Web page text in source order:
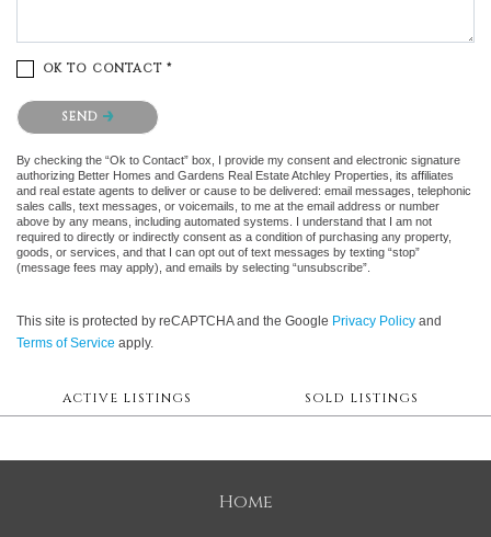
OK TO CONTACT *
Please confirm that you are not a robot.
SEND
By checking the “Ok to Contact” box, I provide my consent and electronic signature
authorizing Better Homes and Gardens Real Estate Atchley Properties, its affiliates
and real estate agents to deliver or cause to be delivered: email messages, telephonic
sales calls, text messages, or voicemails, to me at the email address or number
above by any means, including automated systems. I understand that I am not
required to directly or indirectly consent as a condition of purchasing any property,
goods, or services, and that I can opt out of text messages by texting “stop”
(message fees may apply), and emails by selecting “unsubscribe”.
This site is protected by reCAPTCHA and the Google Privacy Policy and
Terms of Service apply.
ACTIVE LISTINGS SOLD LISTINGS
Home